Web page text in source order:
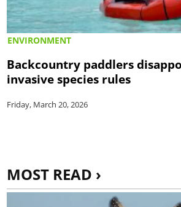
ENVIRONMENT
Backcountry paddlers
invasive species rules
Friday, March 20, 2026
MOST READ ›